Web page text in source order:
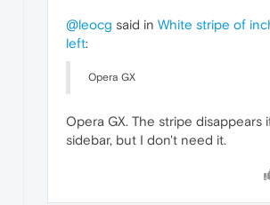
@leocg said in White stripe of
left:
Opera GX
Opera GX. The stripe disappears
sidebar, but I don't need it.